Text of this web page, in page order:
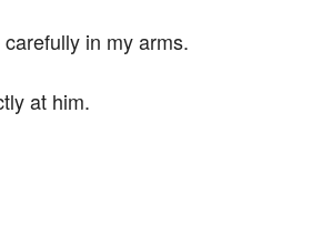
in my arms.
at him.